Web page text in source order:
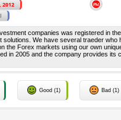
2012
companies was registered in
solutions. We have several traeder who
the Forex markets using our own
in 2005 and the company provides its
Good (1) Bad (1)